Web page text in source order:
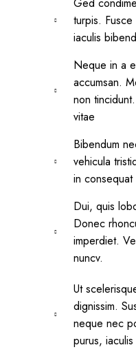
Ged
turpis. Fusce
iaculis
Neque in a
accumsan.
non
vitae
Bibendum
vehicula
in consequat
Dui, quis
Donec
imperdiet.
nuncv.
Ut
dignissim.
neque nec
purus, iaculis